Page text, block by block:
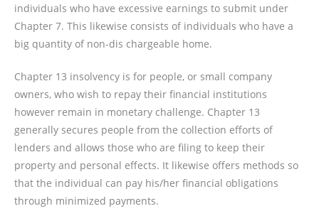
individuals who have excessive earnings to submit under
Chapter 7. This likewise consists of individuals who have a
big quantity of non-dis chargeable home.
Chapter 13 insolvency is for people, or small company
owners, who wish to repay their financial institutions
however remain in monetary challenge. Chapter 13
generally secures people from the collection efforts of
lenders and allows those who are filing to keep their
property and personal effects. It likewise offers methods so
that the individual can pay his/her financial obligations
through minimized payments.